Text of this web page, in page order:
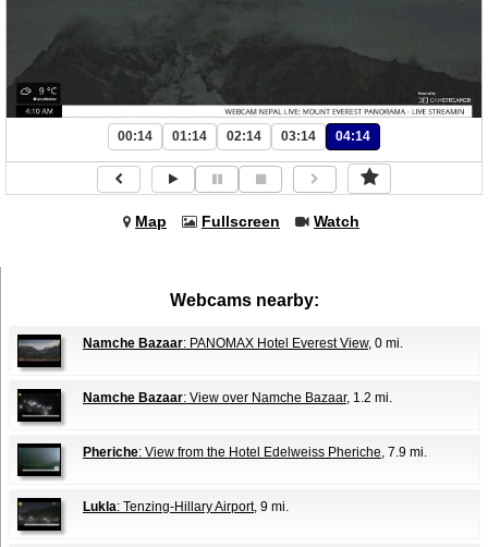
00:14 01:14 02:14 03:14 04:14
Map Fullscreen Watch
Webcams nearby:
Namche Bazaar: PANOMAX Hotel Everest View, 0 mi.
Namche Bazaar: View over Namche Bazaar, 1.2 mi.
Pheriche: View from the Hotel Edelweiss Pheriche, 7.9 mi.
Lukla: Tenzing-Hillary Airport, 9 mi.